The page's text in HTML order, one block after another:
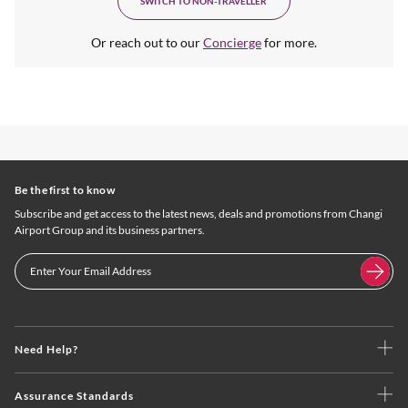
Or reach out to ourConciergefor more.
Need Help?
Assurance Standards
Be the first to know
Subscribe and get access to the latest news, deals and promotions from Changi
Airport Group and its business partners.